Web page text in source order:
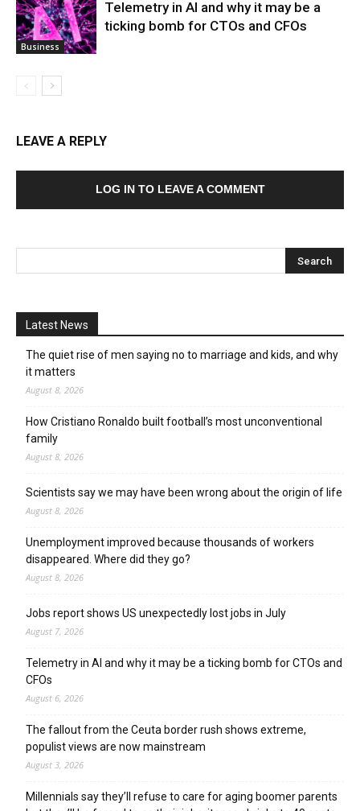
Business
Telemetry in AI and why it may be a
ticking bomb for CTOs and CFOs
LEAVE A REPLY
LOG IN TO LEAVE A COMMENT
Latest News
The quiet rise of men saying no to marriage and kids, and why
it matters
August 8, 2026
How Cristiano Ronaldo built football’s most unconventional
family
August 8, 2026
Scientists say we may have been wrong about the origin of life
August 8, 2026
Unemployment improved because thousands of workers
disappeared. Where did they go?
August 8, 2026
Jobs report shows US unexpectedly lost jobs in July
August 7, 2026
Telemetry in AI and why it may be a ticking bomb for CTOs and
CFOs
August 6, 2026
The fallout from the Ceuta border rush shows extreme,
populist views are now mainstream
August 3, 2026
Millennials say they’ll refuse to care for aging boomer parents